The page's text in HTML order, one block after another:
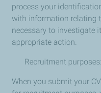
process your
with information relating
necessary to investigate
appropriate action.
Recruitment purposes:
When you submit your